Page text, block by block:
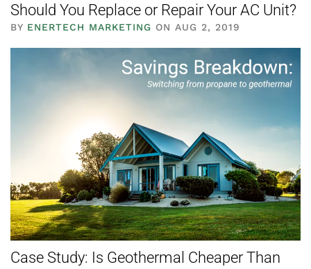
Should You Replace or Repair Your AC Unit?
BY ENERTECH MARKETING ON AUG 2, 2019
Case Study: Is Geothermal Cheaper Than